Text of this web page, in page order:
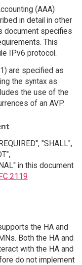
(AAA)
in detail in other
document specifies
This
IPv6 protocol.
are specified as
the syntax as
the use of the
of an AVP.
"SHALL",
in this document
2119
the HA and
Both the HA and
with the HA and
do not implement